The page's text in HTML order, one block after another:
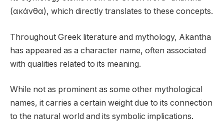
(ακάνθα), which directly translates to these concepts.
Throughout Greek literature and mythology, Akantha
has appeared as a character name, often associated
with qualities related to its meaning.
While not as prominent as some other mythological
names, it carries a certain weight due to its connection
to the natural world and its symbolic implications.